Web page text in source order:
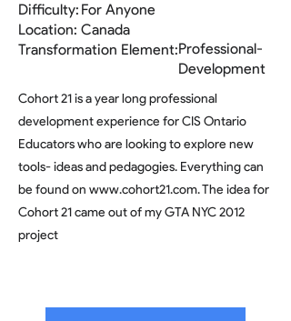
Difficulty: For Anyone
Location: Canada
Transformation Element:Professional-
Development
Cohort 21 is a year long professional
development experience for CIS Ontario
Educators who are looking to explore new
tools- ideas and pedagogies. Everything can
be found on www.cohort21.com. The idea for
Cohort 21 came out of my GTA NYC 2012
project